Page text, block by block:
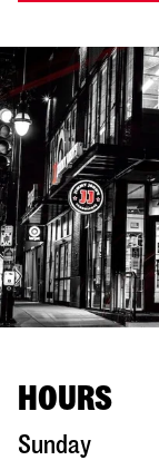
HOURS
Sunday